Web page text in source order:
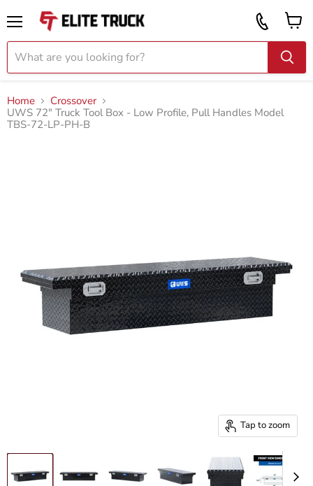
Call
919
2087
Home
Crossover
UWS 72" Truck Tool Box - Low Profile, Pull Handles Model
TBS-72-LP-PH-B
Tap to zoom